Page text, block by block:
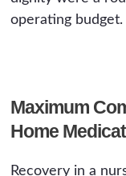
operating budget.
Maximum
Home
Recovery in a